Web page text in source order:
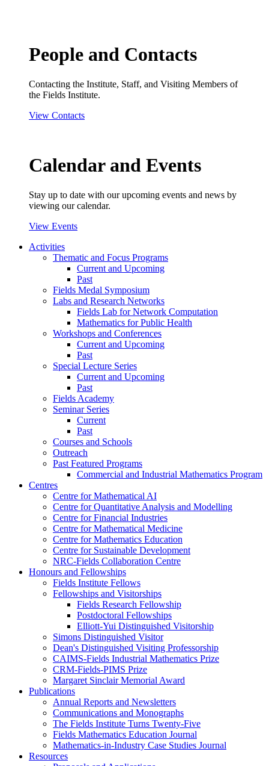
People and Contacts
Contacting the Institute, Staff, and Visiting Members of
the Fields Institute.
View Contacts
Calendar and Events
Stay up to date with our upcoming events and news by
viewing our calendar.
View Events
Activities
Thematic and Focus Programs
Current and Upcoming
Past
Fields Medal Symposium
Labs and Research Networks
Fields Lab for Network Computation
Mathematics for Public Health
Workshops and Conferences
Current and Upcoming
Past
Special Lecture Series
Current and Upcoming
Past
Fields Academy
Seminar Series
Current
Past
Courses and Schools
Outreach
Past Featured Programs
Commercial and Industrial Mathematics Program
Centres
Centre for Mathematical AI
Centre for Quantitative Analysis and Modelling
Centre for Financial Industries
Centre for Mathematical Medicine
Centre for Mathematics Education
Centre for Sustainable Development
NRC-Fields Collaboration Centre
Honours and Fellowships
Fields Institute Fellows
Fellowships and Visitorships
Fields Research Fellowship
Postdoctoral Fellowships
Elliott-Yui Distinguished Visitorship
Simons Distinguished Visitor
Dean's Distinguished Visiting Professorship
CAIMS-Fields Industrial Mathematics Prize
CRM-Fields-PIMS Prize
Margaret Sinclair Memorial Award
Publications
Annual Reports and Newsletters
Communications and Monographs
The Fields Institute Turns Twenty-Five
Fields Mathematics Education Journal
Mathematics-in-Industry Case Studies Journal
Resources